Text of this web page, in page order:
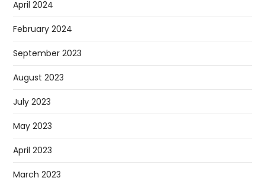
April 2024
February 2024
September 2023
August 2023
July 2023
May 2023
April 2023
March 2023